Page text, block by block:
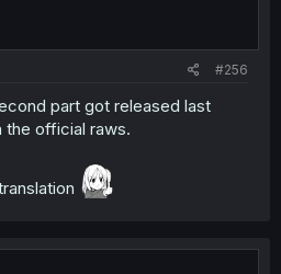
#256
part got released last
the official raws.